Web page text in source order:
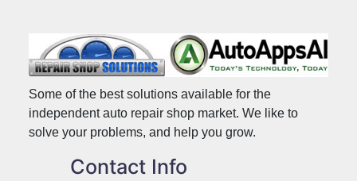
Some of the best solutions available for the
independent auto repair shop market. We like to
solve your problems, and help you grow.
Contact Info